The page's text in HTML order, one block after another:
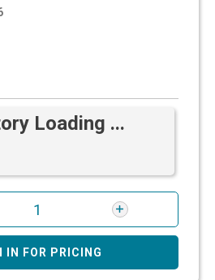
Loading ...
IN FOR PRICING